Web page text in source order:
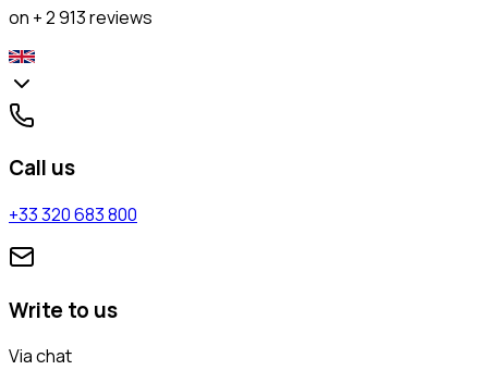
on + 2 913 reviews
Call us
+33 320 683 800
Write to us
Via chat